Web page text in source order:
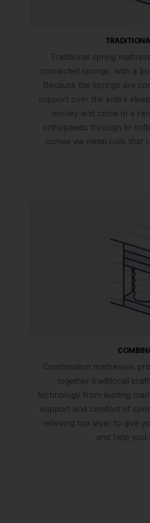
Traditional spring
connected springs, with a
Because the springs are
support over the entire
money and come in a
orthopaedic through to
comes via metal coils that
Combination mattresses
together traditional
technology from leading
support and comfort of
relieving top layer to give
and help you